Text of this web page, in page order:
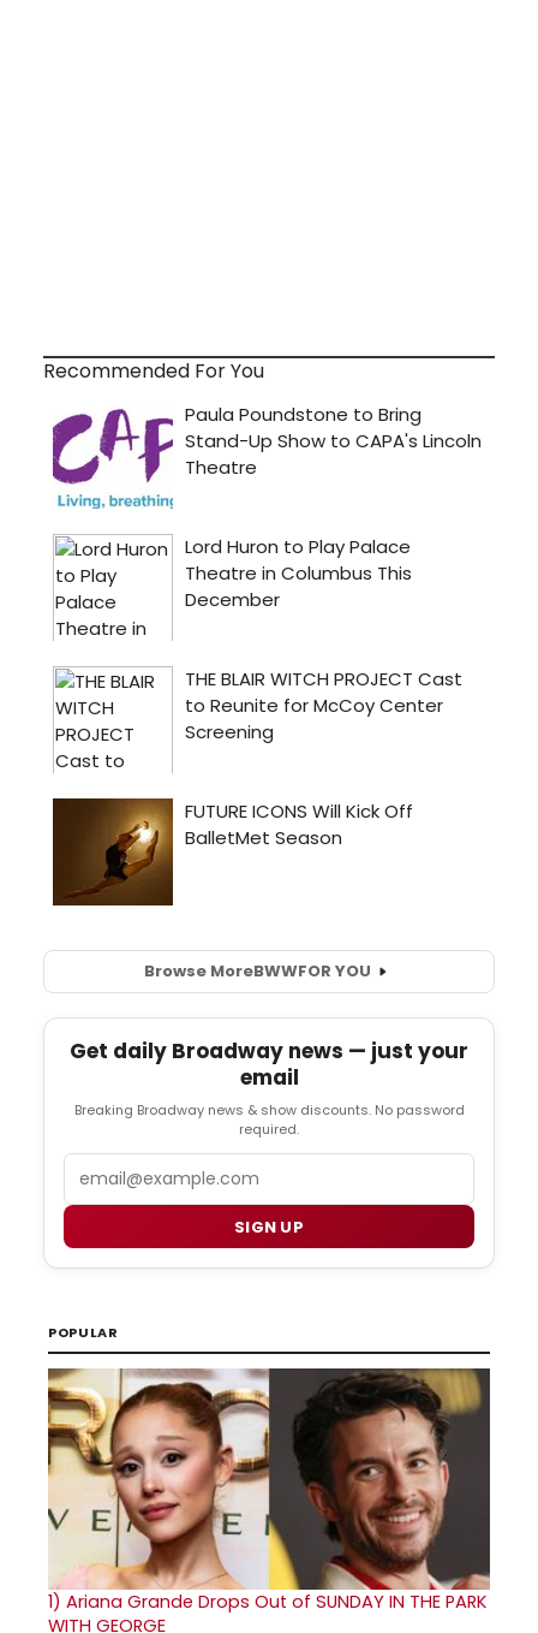
Recommended For You
Browse MoreBWWFOR YOU
Get daily Broadway news — just your
email
Breaking Broadway news & show discounts. No password
required.
SIGN UP
POPULAR
1) Ariana Grande Drops Out of SUNDAY IN THE PARK
WITH GEORGE